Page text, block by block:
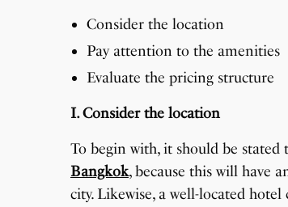
Consider the location
Pay attention to the amenities
Evaluate the pricing structure
I. Consider the location
To begin with, it should be
Bangkok, because this will have
city. Likewise, a well-located